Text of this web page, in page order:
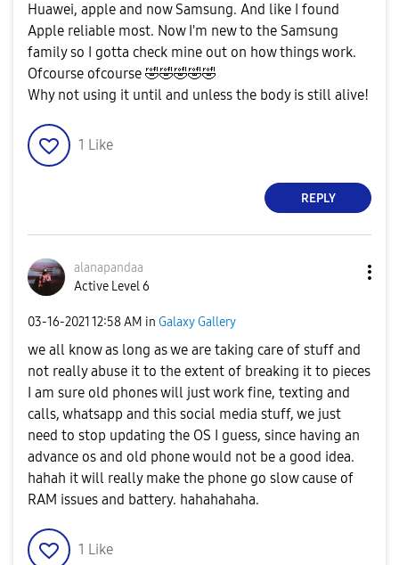
Huawei, apple and now Samsung. And like I found
Apple reliable most. Now I'm new to the Samsung
family so I gotta check mine out on how things work.
Ofcourse ofcourse 🤣🤣🤣🤣🤣
Why not using it until and unless the body is still alive!
1 Like
REPLY
alanapandaa
Active Level 6
‎03-16-2021 12:58 AM in Galaxy Gallery
we all know as long as we are taking care of stuff and
not really abuse it to the extent of breaking it to pieces
I am sure old phones will just work fine, texting and
calls, whatsapp and this social media stuff, we just
need to stop updating the OS I guess, since having an
advance os and old phone would not be a good idea.
hahah it will really make the phone go slow cause of
RAM issues and battery. hahahahaha.
1 Like